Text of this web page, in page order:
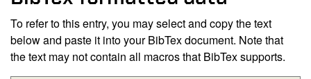
To refer to this entry, you may select and copy the text
below and paste it into your BibTex document. Note that
the text may not contain all macros that BibTex supports.